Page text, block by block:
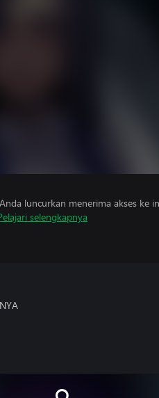
luncurkan menerima akses ke
selengkapnya